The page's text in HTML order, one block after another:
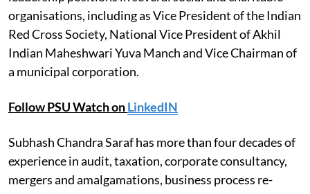
organisations, including as Vice President of the Indian
Red Cross Society, National Vice President of Akhil
Indian Maheshwari Yuva Manch and Vice Chairman of
a municipal corporation.
Follow PSU Watch onLinkedIN
Subhash Chandra Saraf has more than four decades of
experience in audit, taxation, corporate consultancy,
mergers and amalgamations, business process re-